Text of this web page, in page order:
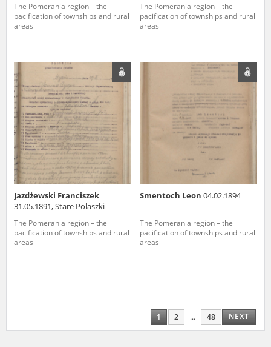
The Pomerania region – the
pacification of townships and rural
areas
The Pomerania region – the
pacification of townships and rural
areas
Jazdżewski Franciszek
31.05.1891, Stare Polaszki
The Pomerania region – the
pacification of townships and rural
areas
Smentoch Leon 04.02.1894
The Pomerania region – the
pacification of townships and rural
areas
1 2 ... 48 NEXT